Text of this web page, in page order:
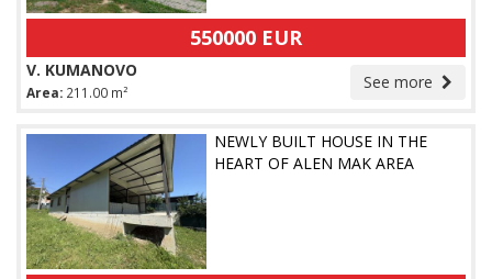
550000 EUR
See more
V. KUMANOVO
Area: 211.00 m²
NEWLY BUILT HOUSE IN THE
HEART OF ALEN MAK AREA